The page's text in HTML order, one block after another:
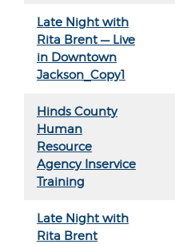
Late Night with
Rita Brent — Live
in Downtown
Jackson_Copy1
Hinds County
Human
Resource
Agency Inservice
Training
Late Night with
Rita Brent